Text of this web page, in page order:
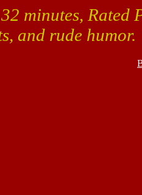
minutes, Rated
and rude humor.